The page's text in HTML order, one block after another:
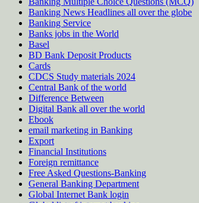
Banking News Headlines all over the globe
Banking Service
Banks jobs in the World
Basel
BD Bank Deposit Products
Cards
CDCS Study materials 2024
Central Bank of the world
Difference Between
Digital Bank all over the world
Ebook
email marketing in Banking
Export
Financial Institutions
Foreign remittance
Free Asked Questions-Banking
General Banking Department
Global Internet Bank login